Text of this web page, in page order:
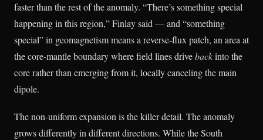
faster than the rest of the anomaly. “There’s something special
happening in this region,” Finlay said — and “something
special” in geomagnetism means a reverse-flux patch, an area at
the core-mantle boundary where field lines drivebackinto the
core rather than emerging from it, locally canceling the main
dipole.
The non-uniform expansion is the killer detail. The anomaly
grows differently in different directions. While the South